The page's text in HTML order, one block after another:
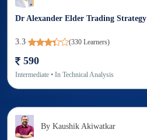
Dr Alexander Elder Trading Strategy
3.3 (330 Learners)
590
Intermediate • In Technical Analysis
By Kaushik Akiwatkar